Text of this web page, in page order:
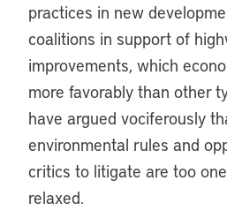
practices in new
coalitions in support of
improvements, which
more favorably than other
have argued vociferously
environmental rules and
critics to litigate are too
relaxed.